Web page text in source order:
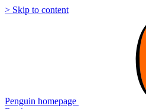
> Skip to content
Penguin homepage